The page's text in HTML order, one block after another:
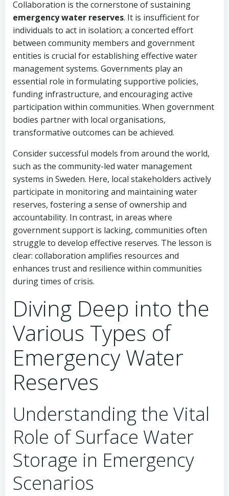
Collaboration is the cornerstone of sustaining
emergency water reserves. It is insufficient for
individuals to act in isolation; a concerted effort
between community members and government
entities is crucial for establishing effective water
management systems. Governments play an
essential role in formulating supportive policies,
funding infrastructure, and encouraging active
participation within communities. When government
bodies partner with local organisations,
transformative outcomes can be achieved.
Consider successful models from around the world,
such as the community-led water management
systems in Sweden. Here, local stakeholders actively
participate in monitoring and maintaining water
reserves, fostering a sense of ownership and
accountability. In contrast, in areas where
government support is lacking, communities often
struggle to develop effective reserves. The lesson is
clear: collaboration amplifies resources and
enhances trust and resilience within communities
during times of crisis.
Diving Deep into the
Various Types of
Emergency Water
Reserves
Understanding the Vital
Role of Surface Water
Storage in Emergency
Scenarios